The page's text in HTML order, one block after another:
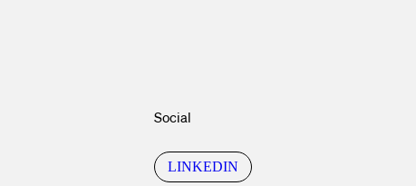
Social
LINKEDIN